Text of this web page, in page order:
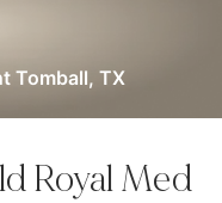
Tomball, TX
Royal Med